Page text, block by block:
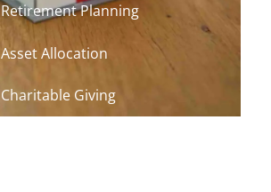
Retirement Planning
Asset Allocation
Charitable Giving